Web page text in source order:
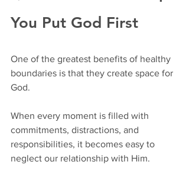
You Put God First
One of the greatest benefits of healthy
boundaries is that they create space for
God.
When every moment is filled with
commitments, distractions, and
responsibilities, it becomes easy to
neglect our relationship with Him.